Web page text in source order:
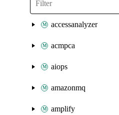
accessanalyzer
acmpca
aiops
amazonmq
amplify